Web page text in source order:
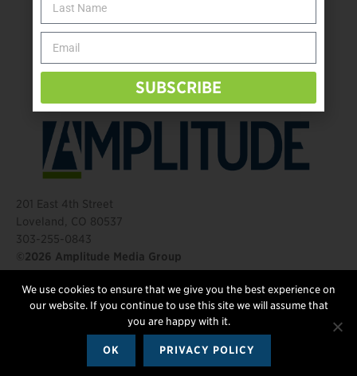
The Questions That Changed Everything
201 East 4th Street
Loveland, CO 80537
303-255-0843
©2026 Amplitude Media Group
FOLLOW US
We use cookies to ensure that we give you the best experience on
our website. If you continue to use this site we will assume that
you are happy with it.
OK PRIVACY POLICY
SUBSCRIBE